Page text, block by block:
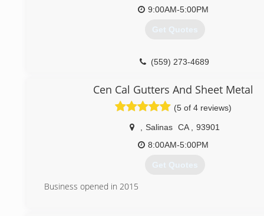
9:00AM-5:00PM
Get Quotes
(559) 273-4689
Cen Cal Gutters And Sheet Metal
(5 of 4 reviews)
Salinas CA
93901
8:00AM-5:00PM
Get Quotes
Business opened in 2015